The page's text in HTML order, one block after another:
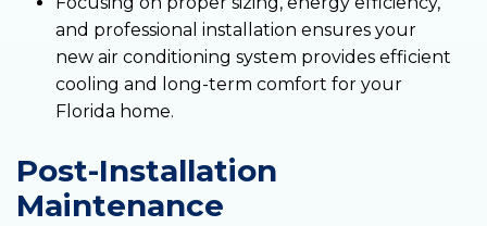
and professional installation ensures your
new air conditioning system provides efficient
cooling and long-term comfort for your
Florida home.
Post-Installation
Maintenance